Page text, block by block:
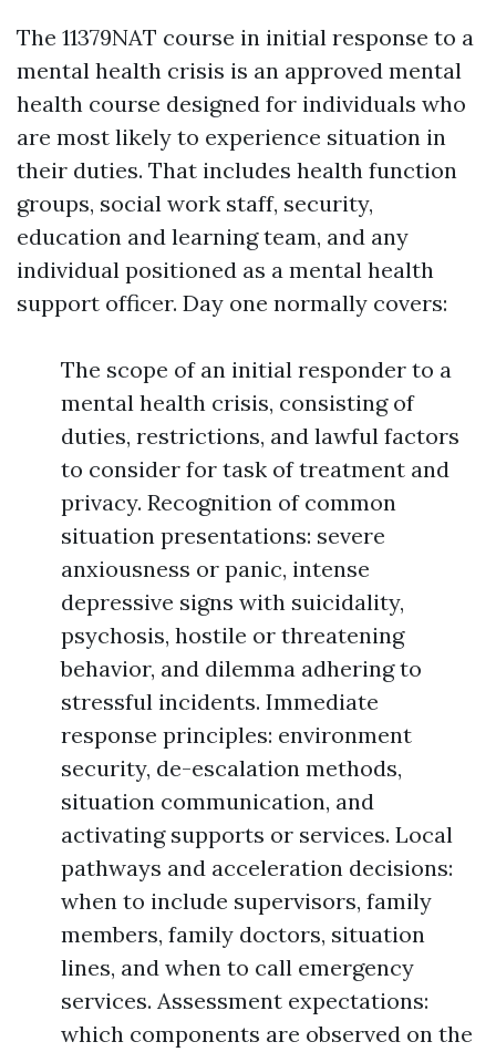
The 11379NAT course in initial response to a
mental health crisis is an approved mental
health course designed for individuals who
are most likely to experience situation in
their duties. That includes health function
groups, social work staff, security,
education and learning team, and any
individual positioned as a mental health
support officer. Day one normally covers:
The scope of an initial responder to a
mental health crisis, consisting of
duties, restrictions, and lawful factors
to consider for task of treatment and
privacy. Recognition of common
situation presentations: severe
anxiousness or panic, intense
depressive signs with suicidality,
psychosis, hostile or threatening
behavior, and dilemma adhering to
stressful incidents. Immediate
response principles: environment
security, de-escalation methods,
situation communication, and
activating supports or services. Local
pathways and acceleration decisions:
when to include supervisors, family
members, family doctors, situation
lines, and when to call emergency
services. Assessment expectations:
which components are observed on the